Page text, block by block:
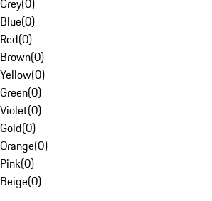
Grey(0)
Blue(0)
Red(0)
Brown(0)
Yellow(0)
Green(0)
Violet(0)
Gold(0)
Orange(0)
Pink(0)
Beige(0)